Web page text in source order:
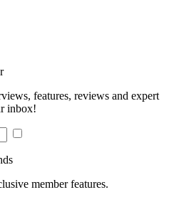
features, reviews and expert
inbox!
member features.